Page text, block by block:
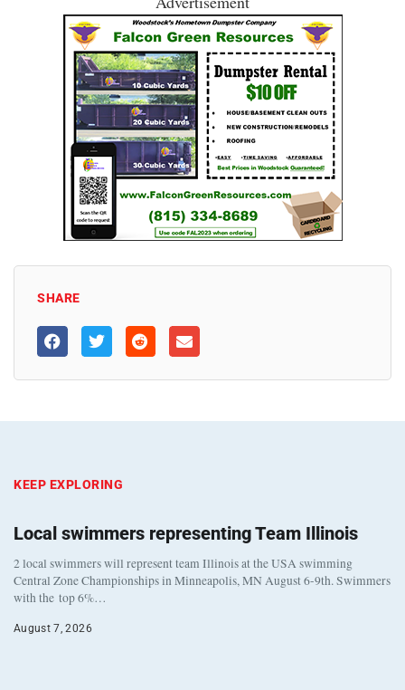
SHARE
KEEP EXPLORING
Local swimmers representing Team Illinois
2 local swimmers will represent team Illinois at the USA swimming
Central Zone Championships in Minneapolis, MN August 6-9th. Swimmers
with the top 6%…
August 7, 2026